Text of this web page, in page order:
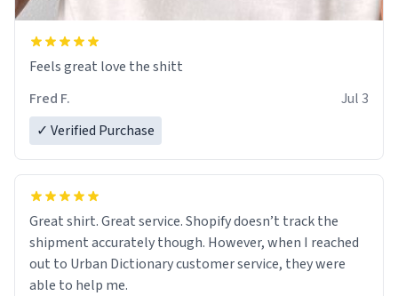
Feels great love the shitt
Fred F.
Jul 3
✓ Verified Purchase
Great shirt. Great service. Shopify doesn’t track the
shipment accurately though. However, when I reached
out to Urban Dictionary customer service, they were
able to help me.